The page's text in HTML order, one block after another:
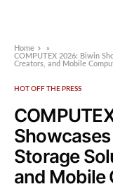
Home
»
COMPUTEX 2026: Biwin
Creators, and Mobile
HOT OFF THE PRESS
Storage
and Mobile